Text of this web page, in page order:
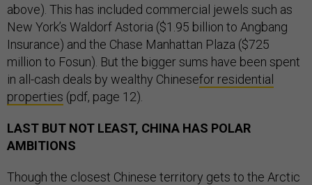
above). This has included commercial jewels such as
New York’s Waldorf Astoria ($1.95 billion to Angbang
Insurance) and the Chase Manhattan Plaza ($725
million to Fosun). But the bigger sums have been spent
in all-cash deals by wealthy Chinesefor residential
properties (pdf, page 12).
LAST BUT NOT LEAST, CHINA HAS POLAR
AMBITIONS
Though the closest Chinese territory gets to the Arctic